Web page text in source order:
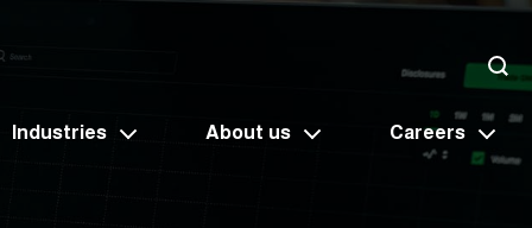
Industries About us Careers